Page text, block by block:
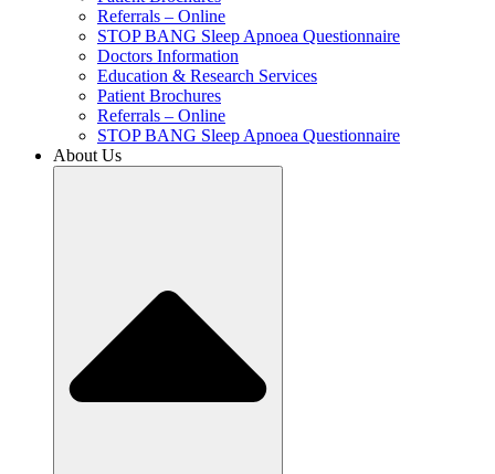
Referrals – Online
STOP BANG Sleep Apnoea Questionnaire
Doctors Information
Education & Research Services
Patient Brochures
Referrals – Online
STOP BANG Sleep Apnoea Questionnaire
About Us